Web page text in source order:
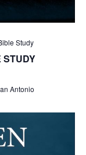
Study
STUDY
Antonio